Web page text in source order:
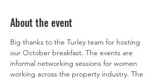
About the event
Big thanks to the Turley team for hosting
our October breakfast. The events are
informal networking sessions for women
working across the property industry. The